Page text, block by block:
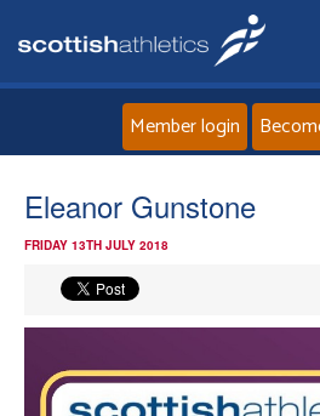
News
Events
Member login
Eleanor Gunstone
FRIDAY 13TH JULY 2018